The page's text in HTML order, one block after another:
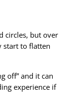
circles, but over
start to flatten
off” and it can
experience if